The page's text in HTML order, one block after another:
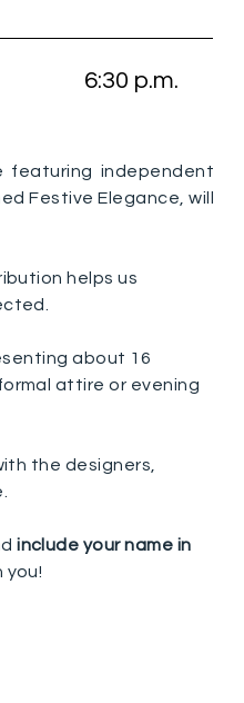
6:30 p.m.
featuring independent
Festive Elegance, will
helps us
about 16
attire or evening
the designers,
include your name in
you!